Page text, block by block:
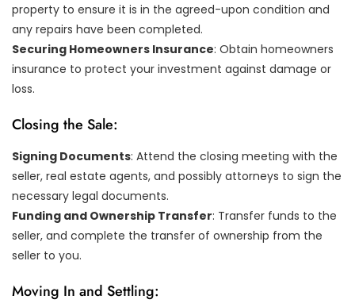
property to ensure it is in the agreed-upon condition and
any repairs have been completed.
Securing Homeowners Insurance: Obtain homeowners
insurance to protect your investment against damage or
loss.
Closing the Sale:
Signing Documents: Attend the closing meeting with the
seller, real estate agents, and possibly attorneys to sign the
necessary legal documents.
Funding and Ownership Transfer: Transfer funds to the
seller, and complete the transfer of ownership from the
seller to you.
Moving In and Settling: